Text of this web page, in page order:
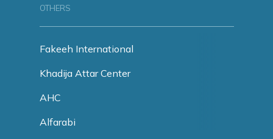
OTHERS
Fakeeh International
Khadija Attar Center
AHC
Alfarabi